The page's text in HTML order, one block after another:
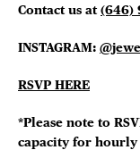
Contact us at (646)
INSTAGRAM:
RSVP HERE
*Please note to
capacity for hourly